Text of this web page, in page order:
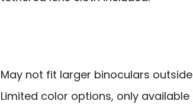
May not fit larger binoculars
Limited color options, only available